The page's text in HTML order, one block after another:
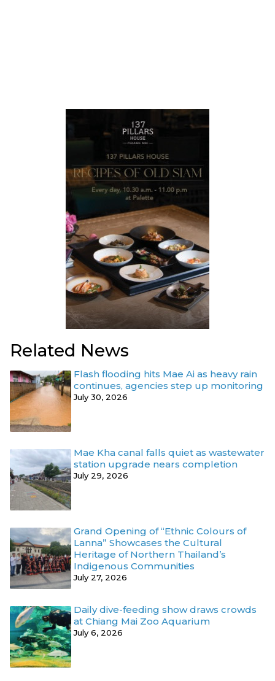
Related News
Flash flooding hits Mae Ai as heavy rain
continues, agencies step up monitoring
July 30, 2026
Mae Kha canal falls quiet as wastewater
station upgrade nears completion
July 29, 2026
Grand Opening of “Ethnic Colours of
Lanna” Showcases the Cultural
Heritage of Northern Thailand’s
Indigenous Communities
July 27, 2026
Daily dive-feeding show draws crowds
at Chiang Mai Zoo Aquarium
July 6, 2026